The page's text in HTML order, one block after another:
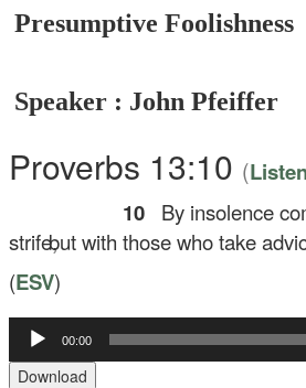
Presumptive Foolishness
Speaker : John Pfeiffer
Proverbs 13:10 (
10
By insolence
strife,
but with those who take
(ESV)
Audio
Player
00:00
Download